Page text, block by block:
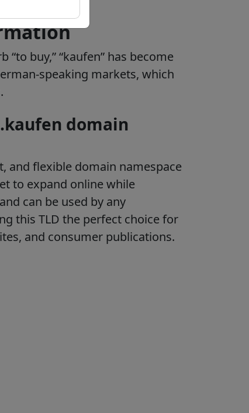
buy,” “kaufen” has become
speaking markets, which
domain
and flexible domain namespace
to expand online while
can be used by any
this TLD the perfect choice for
and consumer publications.